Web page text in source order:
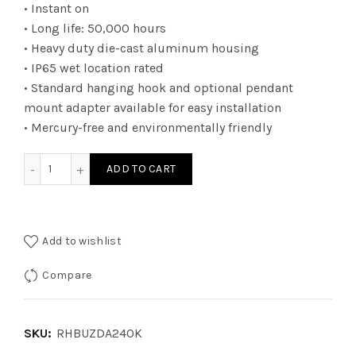
• Instant on
• Long life: 50,000 hours
• Heavy duty die-cast aluminum housing
• IP65 wet location rated
• Standard hanging hook and optional pendant
mount adapter available for easy installation
• Mercury-free and environmentally friendly
ADD TO CART
Add to wishlist
Compare
SKU: RHBUZDA240K